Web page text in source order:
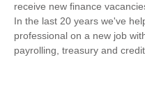
receive new finance
In the last 20 years we've
professional on a new job
payrolling, treasury and